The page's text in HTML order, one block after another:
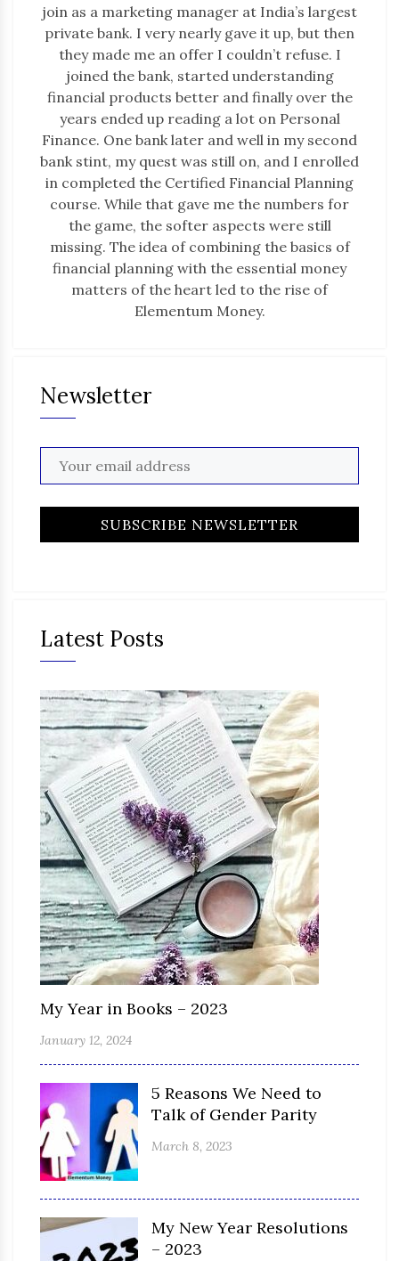
join as a marketing manager at India’s largest
private bank. I very nearly gave it up, but then
they made me an offer I couldn’t refuse. I
joined the bank, started understanding
financial products better and finally over the
years ended up reading a lot on Personal
Finance. One bank later and well in my second
bank stint, my quest was still on, and I enrolled
in completed the Certified Financial Planning
course. While that gave me the numbers for
the game, the softer aspects were still
missing. The idea of combining the basics of
financial planning with the essential money
matters of the heart led to the rise of
Elementum Money.
Newsletter
Latest Posts
My Year in Books – 2023
January 12, 2024
5 Reasons We Need to
Talk of Gender Parity
March 8, 2023
My New Year Resolutions
– 2023